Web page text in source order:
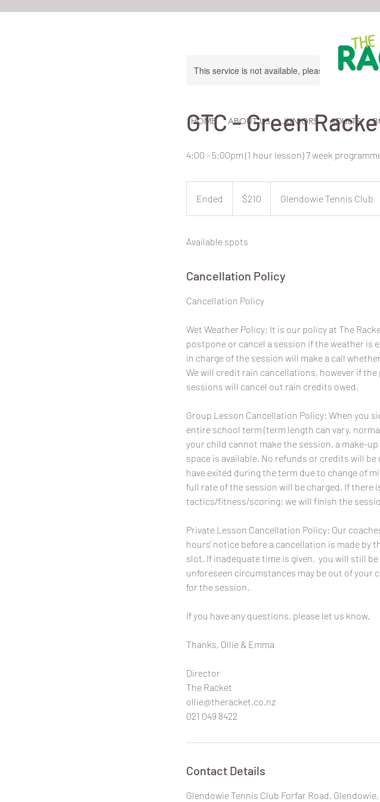
HOME ABOUT US JUNIORS ADULTS
This service is not available, please contact for
GTC - Green
4:00 - 5:00pm (1 hour lesson) 7 week
Ended
e
Zealand
dollars
$210 Glendowie Tennis Club
Available spots
Cancellation Policy
​Cancellation Policy
Wet Weather Policy: It is our policy at The
postpone or cancel a session if the weather is
in charge of the session will make a call
We will credit rain cancellations, however if
sessions will cancel out rain credits owed.
Group Lesson Cancellation Policy: When you
entire school term (term length can vary,
your child cannot make the session, a make-
space is available. No refunds or credits will
have exited during the term due to change of
full rate of the session will be charged. If there
tactics/fitness/scoring; we will finish the
Private Lesson Cancellation Policy: Our
hours' notice before a cancellation is made by
slot. If inadequate time is given, you will still
unforeseen circumstances may be out of
for the session.
If you have any questions, please let us know.
Thanks, Ollie & Emma
Director
The Racket
ollie@theracket.co.nz
021 049 8422
Contact Details
Glendowie Tennis Club Forfar Road,